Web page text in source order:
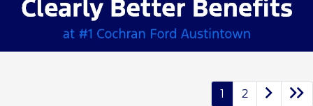
1 2